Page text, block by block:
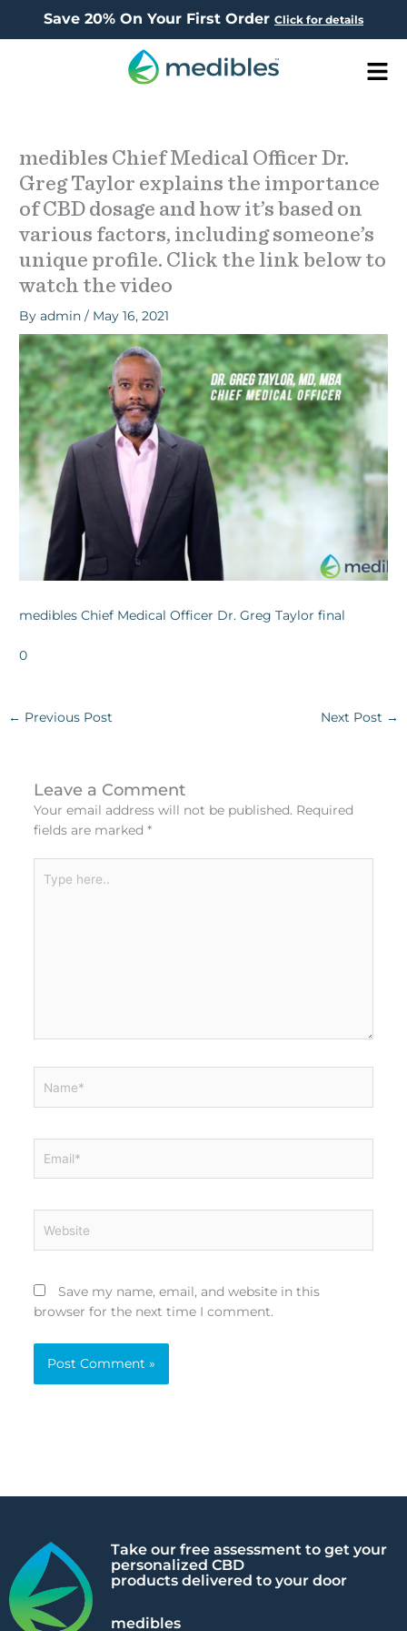
Save 20% On Your First Order Click for details
medibles Chief Medical Officer Dr.
Greg Taylor explains the importance
of CBD dosage and how it’s based on
various factors, including someone’s
unique profile. Click the link below to
watch the video
Byadmin/ May 16, 2021
medibles Chief Medical Officer Dr. Greg Taylor final
0
← Previous Post Next Post →
Leave a Comment
Your email address will not be published. Required
fields are marked *
here..
Save my name, email, and website in this
browser for the next time I comment.
Take our free assessment to get your
personalized CBD
products delivered to your door
medibles